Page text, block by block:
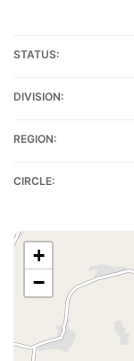
STATUS:
DIVISION:
REGION:
CIRCLE:
+
−